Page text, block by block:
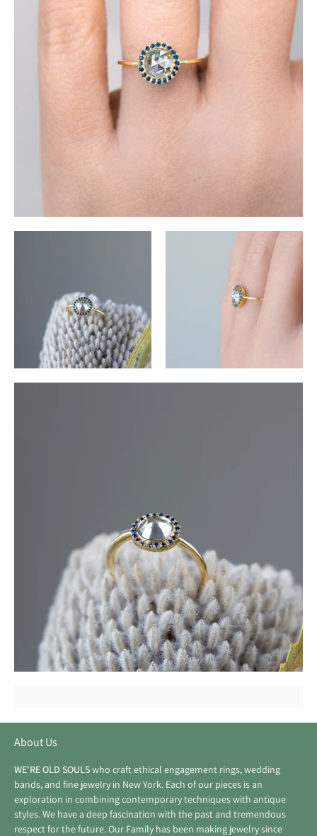
About Us
WE'RE OLD SOULSwho craft ethical engagement rings, wedding
bands, and fine jewelry in New York. Each of our pieces is an
exploration in combining contemporary techniques with antique
styles. We have a deep fascination with the past and tremendous
respect for the future. Our Family has been making jewelry since